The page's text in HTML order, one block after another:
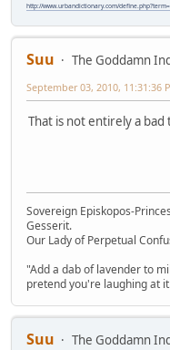
http://www.urbandictionary.com/
Suu
The Goddamn
September 03, 2010, 11:31:36
That is not entirely a bad
Sovereign Episkopos-
Gesserit.
Our Lady of Perpetual
"Add a dab of lavender to
pretend you're laughing at
Suu
The Goddamn